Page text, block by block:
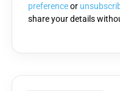
preferenceor
share your details